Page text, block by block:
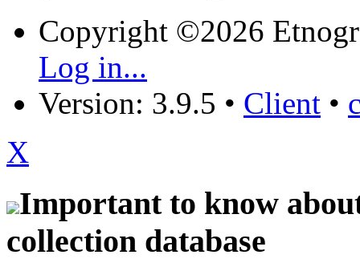
Copyright ©2026
Log in...
Version: 3.9.5 • Client •
X
Important to know
collection database